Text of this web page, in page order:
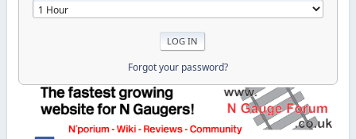
Forgot your password?